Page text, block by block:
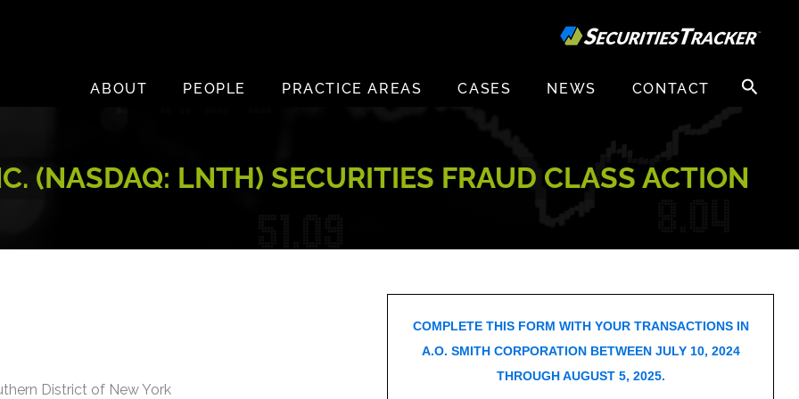
ABOUT
PEOPLE PRACTICE AREAS CASES NEWS CONTACT
Search
for:
(NASDAQ: LNTH) SECURITIES FRAUD CLASS ACTION
District of New York
COMPLETE THIS FORM WITH YOUR TRANSACTIONS IN
A.O. SMITH CORPORATION BETWEEN JULY 10, 2024
THROUGH AUGUST 5, 2025.